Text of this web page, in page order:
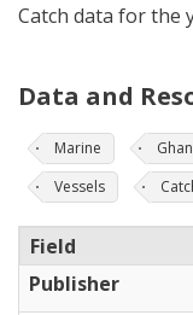
Catch data for the
Data and
Marine
Vessels
Field
Publisher